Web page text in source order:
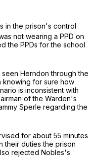
in the prison's control
not wearing a PPD on
the PPDs for the school
Herndon through the
knowing for sure how
is inconsistent with
of the Warden's
Sperle regarding the
for about 55 minutes
their duties the prison
rejected Nobles's